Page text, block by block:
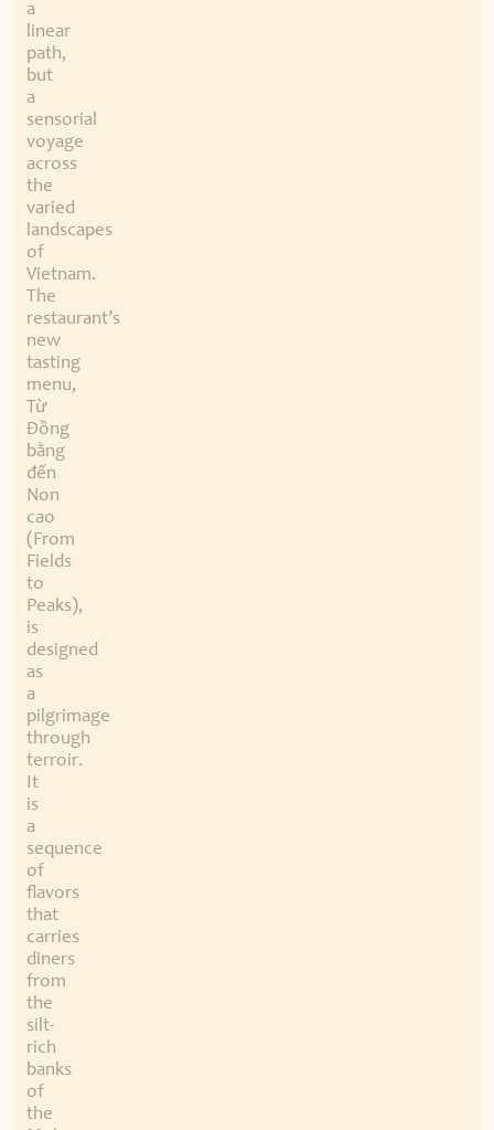
a
linear
path,
but
a
sensorial
voyage
across
the
varied
landscapes
of
Vietnam.
The
restaurant’s
new
tasting
menu,
Từ
Đồng
bằng
đến
Non
cao
(From
Fields
to
Peaks),
is
designed
as
a
pilgrimage
through
terroir.
It
is
a
sequence
of
flavors
that
carries
diners
from
the
silt-
rich
banks
of
the